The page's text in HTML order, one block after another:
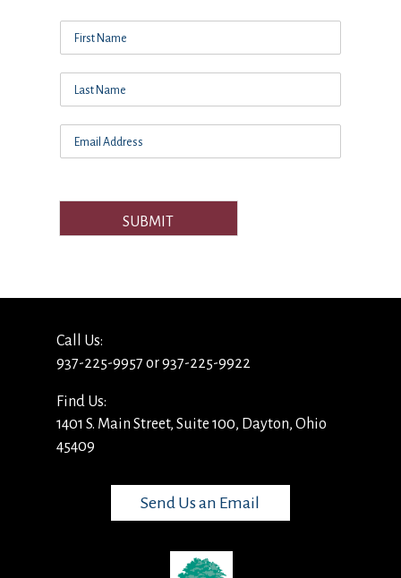
SUBMIT
Call Us:
937-225-9957 or 937-225-9922
Find Us:
1401 S. Main Street, Suite 100, Dayton, Ohio
45409
Send Us an Email